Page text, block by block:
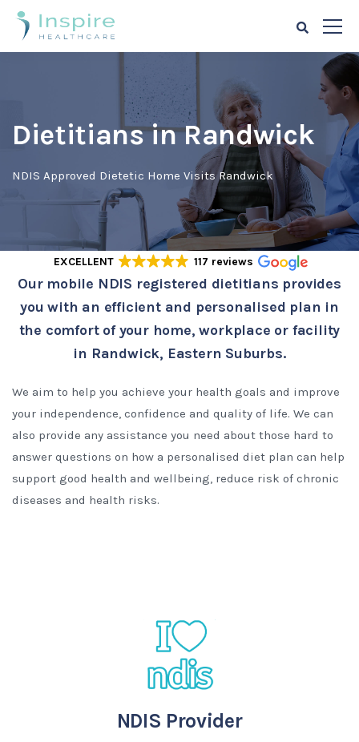
Dietitians in Randwick
NDIS Approved Dietetic Home Visits Randwick
EXCELLENT 117 reviews
Our mobile NDIS registered dietitians provides
you with an efficient and personalised plan in
the comfort of your home, workplace or facility
in Randwick, Eastern Suburbs.
We aim to help you achieve your health goals and improve
your independence, confidence and quality of life. We can
also provide any assistance you need about those hard to
answer questions on how a personalised diet plan can help
support good health and wellbeing, reduce risk of chronic
diseases and health risks.
NDIS Provider